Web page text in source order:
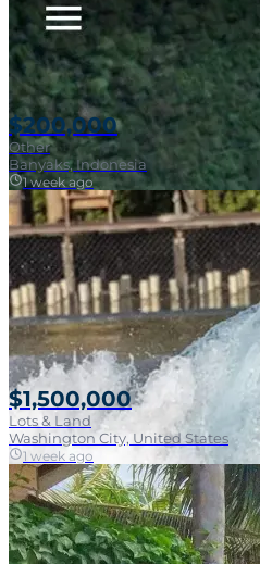
$200,000
Other
Banyaks, Indonesia
1 week ago
$1,500,000
Lots & Land
Washington City, United States
1 week ago